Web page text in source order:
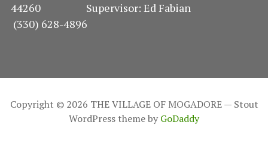
44260 Supervisor: Ed Fabian
(330) 628-4896
Copyright © 2026 THE VILLAGE OF MOGADORE — Stout
WordPress theme by GoDaddy